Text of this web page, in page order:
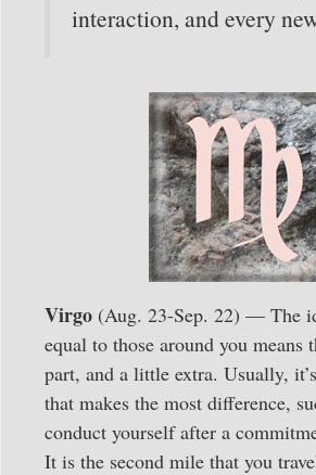
interaction, and every
Virgo (Aug. 23-Sep. 22) — The
equal to those around you means
part, and a little extra. Usually,
that makes the most difference,
conduct yourself after a
It is the second mile that you